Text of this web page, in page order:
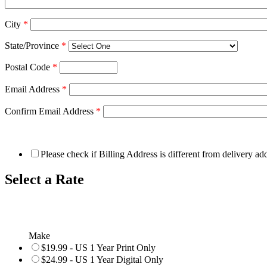
City *
State/Province *
Postal Code *
Email Address *
Confirm Email Address *
Please check if Billing Address is different from delivery
Select a Rate
Make
$19.99 - US 1 Year Print Only
$24.99 - US 1 Year Digital Only